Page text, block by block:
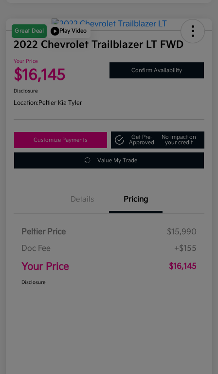
Great Deal Play Video
2022 Chevrolet Trailblazer LT FWD
Your Price
$16,145 Confirm Availability
Disclosure
Location:Peltier Kia Tyler
Customize Payments
Get Pre-
Approved
No impact on
your credit
Value My Trade
Details Pricing
Peltier Price
$15,990
Doc Fee
+$155
Your Price $16,145
Disclosure